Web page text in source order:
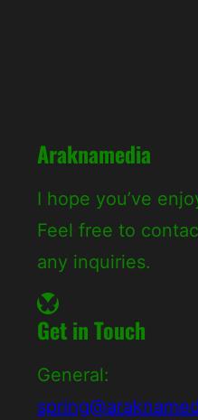
Araknamedia
I hope you’ve
Feel free to
any inquiries.
Bluesky
Get in Touch
General: